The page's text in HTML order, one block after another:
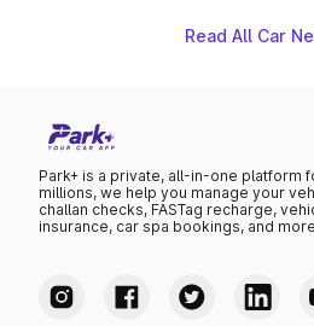
Read All Car
Park+ is a private, all-in-one platform
millions, we help you manage your
challan checks, FASTag recharge,
insurance, car spa bookings, and